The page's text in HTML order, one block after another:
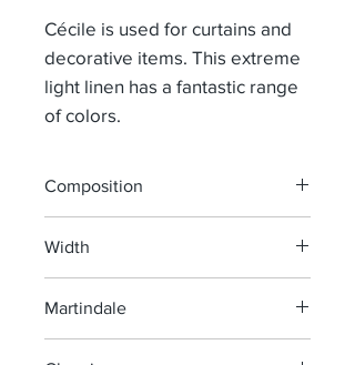
Cécile is used for curtains and
decorative items. This extreme
light linen has a fantastic range
of colors.
Composition
Width
Martindale